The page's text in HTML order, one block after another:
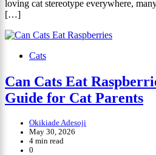
loving cat stereotype everywhere,
[…]
Cats
Can Cats Eat
Guide for Cat Parents
Okikiade Adesoji
May 30, 2026
4 min read
0